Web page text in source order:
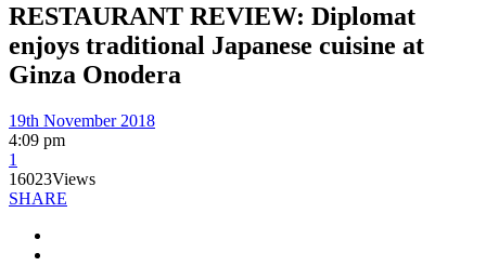
RESTAURANT REVIEW: Diplomat
enjoys traditional Japanese cuisine at
Ginza Onodera
19th November 2018
4:09 pm
1
16023Views
SHARE